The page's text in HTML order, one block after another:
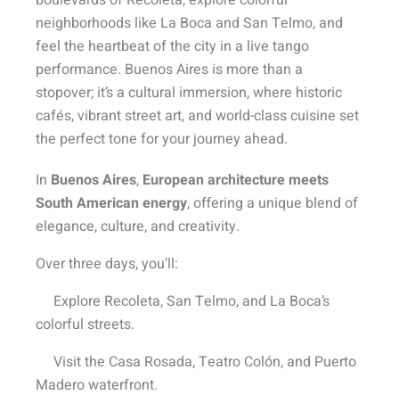
neighborhoods like La Boca and San Telmo, and
feel the heartbeat of the city in a live tango
performance. Buenos Aires is more than a
stopover; it’s a cultural immersion, where historic
cafés, vibrant street art, and world-class cuisine set
the perfect tone for your journey ahead.
In Buenos Aires, European architecture meets
South American energy, offering a unique blend of
elegance, culture, and creativity.
Over three days, you’ll:
Explore Recoleta, San Telmo, and La Boca’s
colorful streets.
Visit the Casa Rosada, Teatro Colón, and Puerto
Madero waterfront.